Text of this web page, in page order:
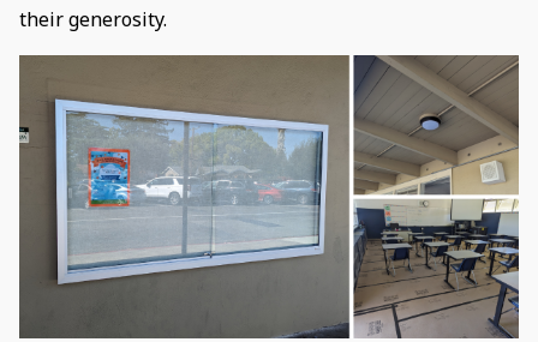
their generosity.